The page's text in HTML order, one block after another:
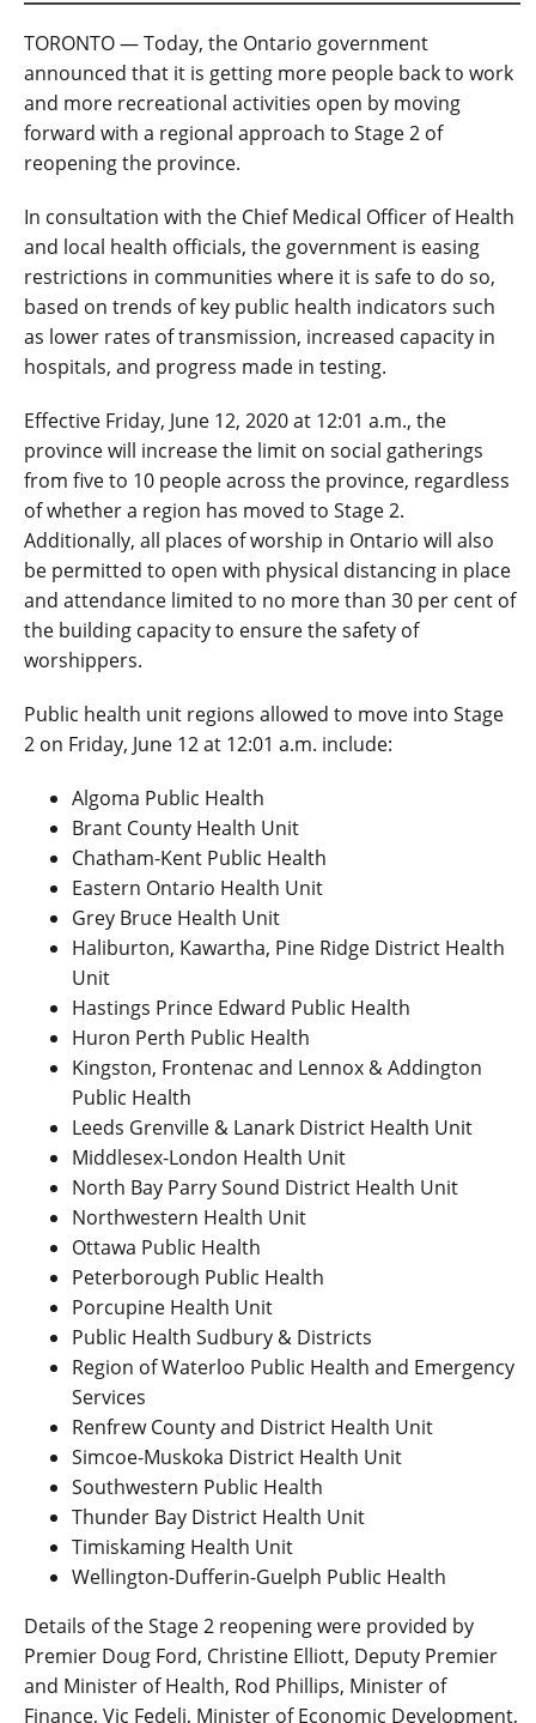
TORONTO — Today, the Ontario government
announced that it is getting more people back to work
and more recreational activities open by moving
forward with a regional approach to Stage 2 of
reopening the province.
In consultation with the Chief Medical Officer of Health
and local health officials, the government is easing
restrictions in communities where it is safe to do so,
based on trends of key public health indicators such
as lower rates of transmission, increased capacity in
hospitals, and progress made in testing.
Effective Friday, June 12, 2020 at 12:01 a.m., the
province will increase the limit on social gatherings
from five to 10 people across the province, regardless
of whether a region has moved to Stage 2.
Additionally, all places of worship in Ontario will also
be permitted to open with physical distancing in place
and attendance limited to no more than 30 per cent of
the building capacity to ensure the safety of
worshippers.
Public health unit regions allowed to move into Stage
2 on Friday, June 12 at 12:01 a.m. include:
Algoma Public Health
Brant County Health Unit
Chatham-Kent Public Health
Eastern Ontario Health Unit
Grey Bruce Health Unit
Haliburton, Kawartha, Pine Ridge District Health
Unit
Hastings Prince Edward Public Health
Huron Perth Public Health
Kingston, Frontenac and Lennox & Addington
Public Health
Leeds Grenville & Lanark District Health Unit
Middlesex-London Health Unit
North Bay Parry Sound District Health Unit
Northwestern Health Unit
Ottawa Public Health
Peterborough Public Health
Porcupine Health Unit
Public Health Sudbury & Districts
Region of Waterloo Public Health and Emergency
Services
Renfrew County and District Health Unit
Simcoe-Muskoka District Health Unit
Southwestern Public Health
Thunder Bay District Health Unit
Timiskaming Health Unit
Wellington-Dufferin-Guelph Public Health
Details of the Stage 2 reopening were provided by
Premier Doug Ford, Christine Elliott, Deputy Premier
and Minister of Health, Rod Phillips, Minister of
Finance, Vic Fedeli, Minister of Economic Development,